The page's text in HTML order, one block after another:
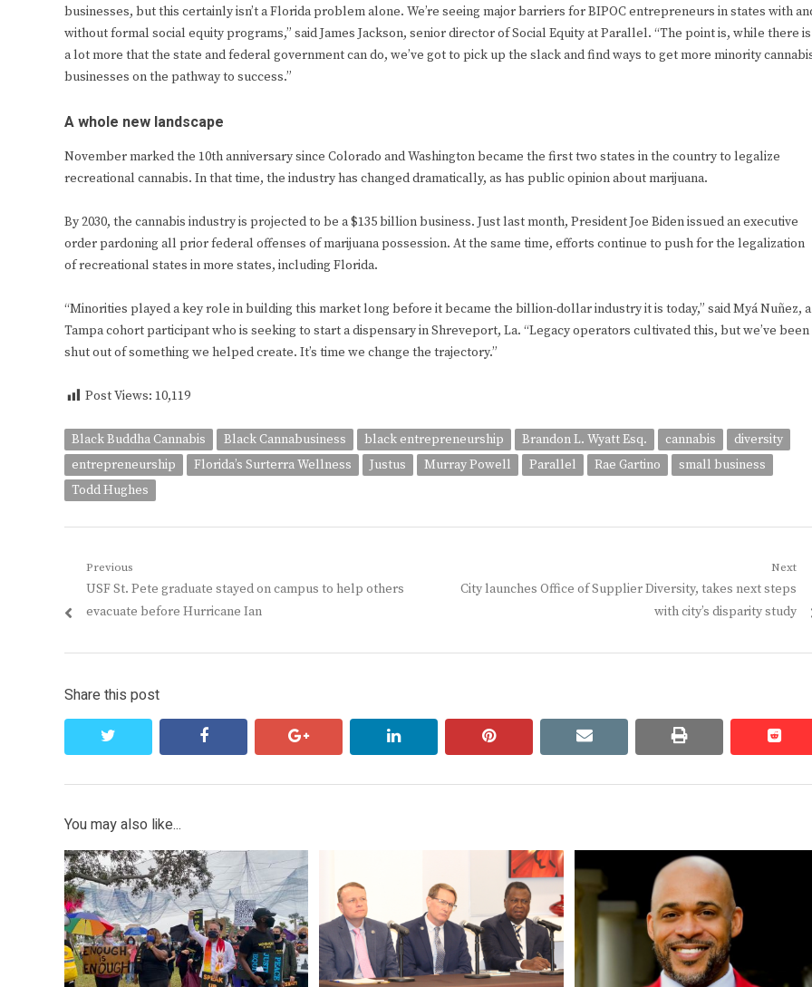
businesses, but this certainly isn’t a Florida problem alone. We’re seeing major barriers for BIPOC entrepreneurs in states with
without formal social equity programs,” said James Jackson, senior director of Social Equity at Parallel. “The point is, while there is
a lot more that the state and federal government can do, we’ve got to pick up the slack and find ways to get more minority
businesses on the pathway to success.”
A whole new landscape
November marked the 10th anniversary since Colorado and Washington became the first two states in the country to legalize
recreational cannabis. In that time, the industry has changed dramatically, as has public opinion about marijuana.
By 2030, the cannabis industry is projected to be a $135 billion business. Just last month, President Joe Biden issued an executive
order pardoning all prior federal offenses of marijuana possession. At the same time, efforts continue to push for the legalization
of recreational states in more states, including Florida.
“Minorities played a key role in building this market long before it became the billion-dollar industry it is today,” said Myá Nuñez, a
Tampa cohort participant who is seeking to start a dispensary in Shreveport, La. “Legacy operators cultivated this, but we’ve been
shut out of something we helped create. It’s time we change the trajectory.”
Post Views: 10,119
Black Buddha Cannabis Black Cannabusiness black entrepreneurship Brandon L. Wyatt Esq. cannabis
diversity
entrepreneurship
Florida’s Surterra Wellness Justus Murray Powell Parallel Rae Gartino
small business
Todd Hughes
Post
navigation
Previous
Previous
post:
USF St. Pete graduate stayed on campus to help others
evacuate before Hurricane Ian
Next
Next
City launches Office of Supplier Diversity, takes next steps
with city’s disparity study
Share this post
facebook google+ linkedin pinterest email print
You may also like...